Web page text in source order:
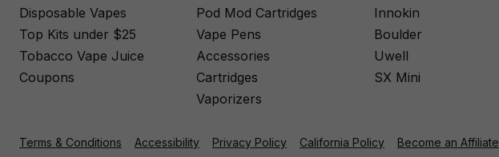
Disposable Vapes
Top Kits under $25
Tobacco Vape Juice
Coupons
Pod Mod Cartridges
Vape Pens
Accessories
Cartridges
Vaporizers
Innokin
Boulder
Uwell
SX Mini
Terms & Conditions Accessibility Privacy Policy California Policy Become an Affiliate